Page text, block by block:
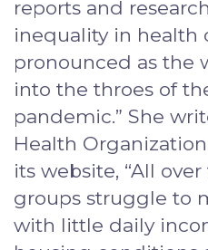
reports and
inequality in health
pronounced as the
into the throes of
pandemic.” She
Health
its website, “All
groups struggle to
with little daily